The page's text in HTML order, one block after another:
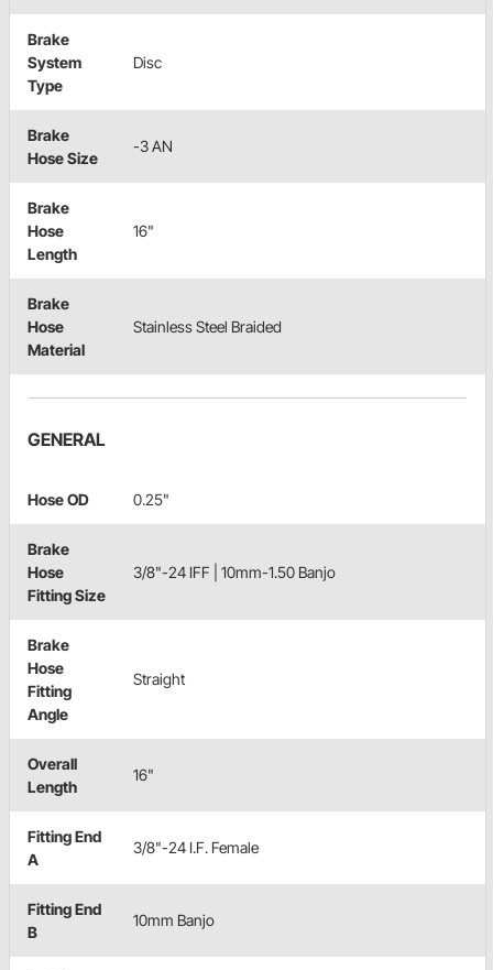
Brake
System
Type
Disc
Brake
Hose Size
-3 AN
Brake
Hose
Length
16"
Brake
Hose
Material
Stainless Steel Braided
GENERAL
Hose OD 0.25"
Brake
Hose
Fitting Size
3/8"-24 IFF | 10mm-1.50 Banjo
Brake
Hose
Fitting
Angle
Straight
Overall
Length
16"
Fitting End
A
3/8"-24 I.F. Female
Fitting End
B
10mm Banjo